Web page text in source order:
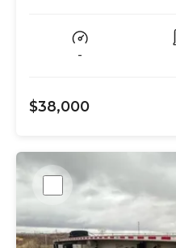
-
$38,000